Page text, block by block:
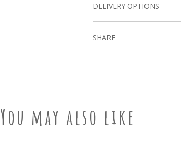
DELIVERY OPTIONS
SHARE
You may also like